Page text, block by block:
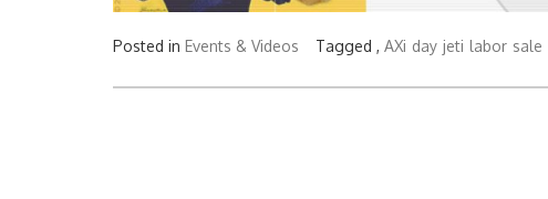
Posted in Events & Videos Tagged , AXi day jeti labor sale